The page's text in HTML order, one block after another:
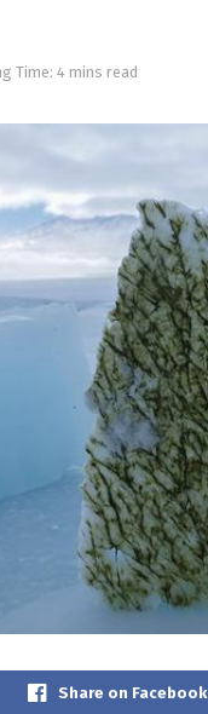
Time: 4 mins read
Share on Facebook